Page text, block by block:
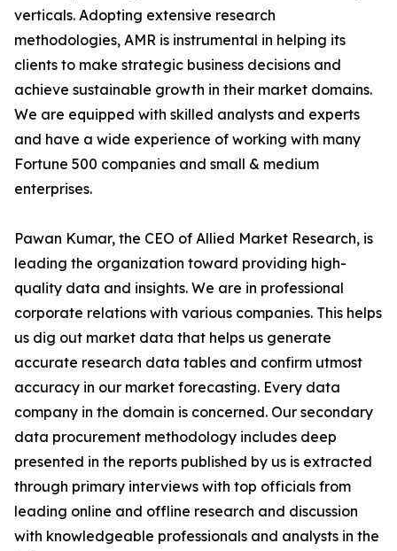
verticals. Adopting extensive research
methodologies, AMR is instrumental in helping its
clients to make strategic business decisions and
achieve sustainable growth in their market domains.
We are equipped with skilled analysts and experts
and have a wide experience of working with many
Fortune 500 companies and small & medium
enterprises.
Pawan Kumar, the CEO of Allied Market Research, is
leading the organization toward providing high-
quality data and insights. We are in professional
corporate relations with various companies. This helps
us dig out market data that helps us generate
accurate research data tables and confirm utmost
accuracy in our market forecasting. Every data
company in the domain is concerned. Our secondary
data procurement methodology includes deep
presented in the reports published by us is extracted
through primary interviews with top officials from
leading online and offline research and discussion
with knowledgeable professionals and analysts in the